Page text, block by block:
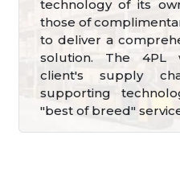
technology of its
those of
to deliver a
solution. The 4PL
client's supply
supporting
"best of breed"